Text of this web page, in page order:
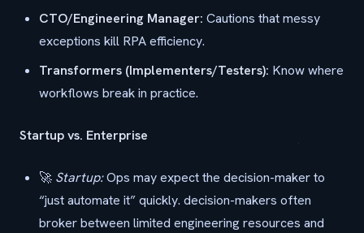
CTO/Engineering Manager: Cautions that messy
exceptions kill RPA efficiency.
Transformers (Implementers/Testers): Know where
workflows break in practice.
Startup vs. Enterprise
🚀 Startup:Ops may expect the decision-maker to
“just automate it” quickly. decision-makers often
broker between limited engineering resources and